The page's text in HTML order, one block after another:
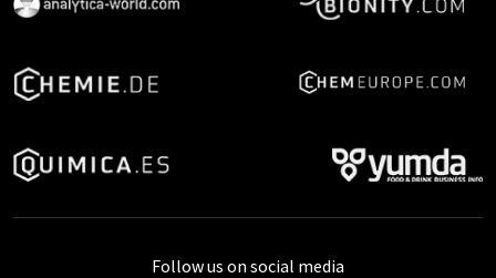
Follow us on social media